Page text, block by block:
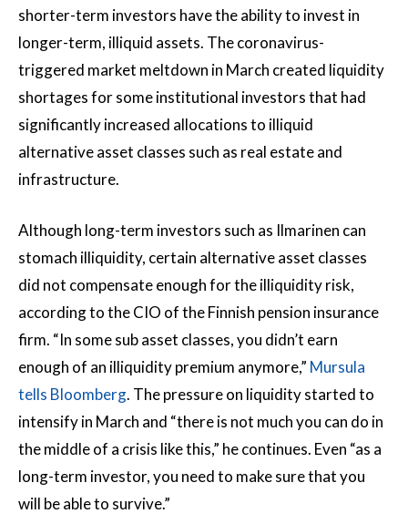
shorter-term investors have the ability to invest in
longer-term, illiquid assets. The coronavirus-
triggered market meltdown in March created liquidity
shortages for some institutional investors that had
significantly increased allocations to illiquid
alternative asset classes such as real estate and
infrastructure.
Although long-term investors such as Ilmarinen can
stomach illiquidity, certain alternative asset classes
did not compensate enough for the illiquidity risk,
according to the CIO of the Finnish pension insurance
firm. “In some sub asset classes, you didn’t earn
enough of an illiquidity premium anymore,” Mursula
tells Bloomberg. The pressure on liquidity started to
intensify in March and “there is not much you can do in
the middle of a crisis like this,” he continues. Even “as a
long-term investor, you need to make sure that you
will be able to survive.”